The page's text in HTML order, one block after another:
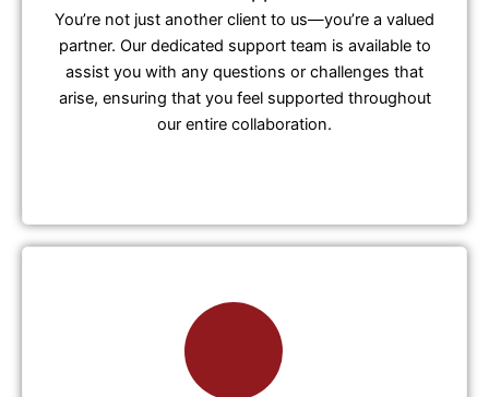
You’re not just another client to us—you’re a valued
partner. Our dedicated support team is available to
assist you with any questions or challenges that
arise, ensuring that you feel supported throughout
our entire collaboration.